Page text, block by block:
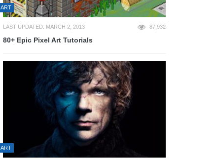
ART
LAST UPDATED: MARCH 2, 2013 87,932
80+ Epic Pixel Art Tutorials
ART